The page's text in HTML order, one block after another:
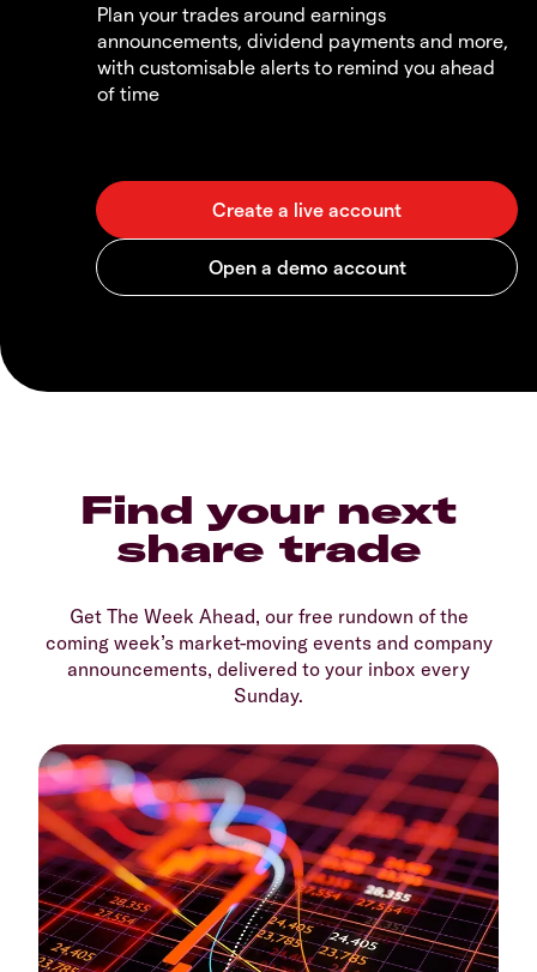
Plan your trades around earnings
announcements, dividend payments and more,
with customisable alerts to remind you ahead
of time
Find your next
share trade
Get The Week Ahead, our free rundown of the
coming week’s market-moving events and company
announcements, delivered to your inbox every
Sunday.